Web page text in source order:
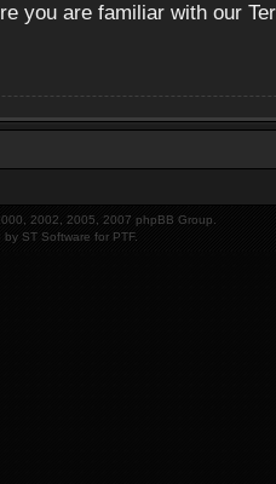
you are familiar with our
2002, 2005, 2007 phpBB Group.
by ST Software for PTF.